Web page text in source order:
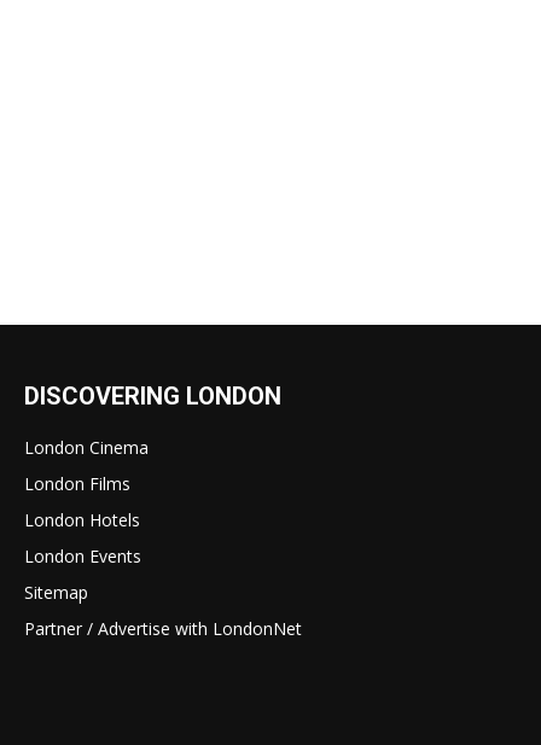
DISCOVERING LONDON
London Cinema
London Films
London Hotels
London Events
Sitemap
Partner / Advertise with LondonNet